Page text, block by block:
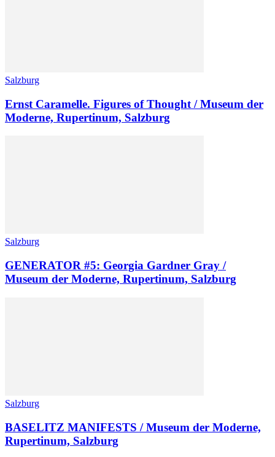
Salzburg
Ernst Caramelle. Figures of Thought / Museum der
Moderne, Rupertinum, Salzburg
Salzburg
GENERATOR #5: Georgia Gardner Gray /
Museum der Moderne, Rupertinum, Salzburg
Salzburg
BASELITZ MANIFESTS / Museum der Moderne,
Rupertinum, Salzburg